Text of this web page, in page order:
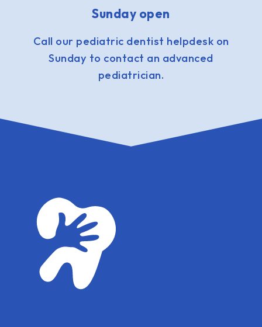
Sunday open
Call our pediatric dentist helpdesk on
Sunday to contact an advanced
pediatrician.